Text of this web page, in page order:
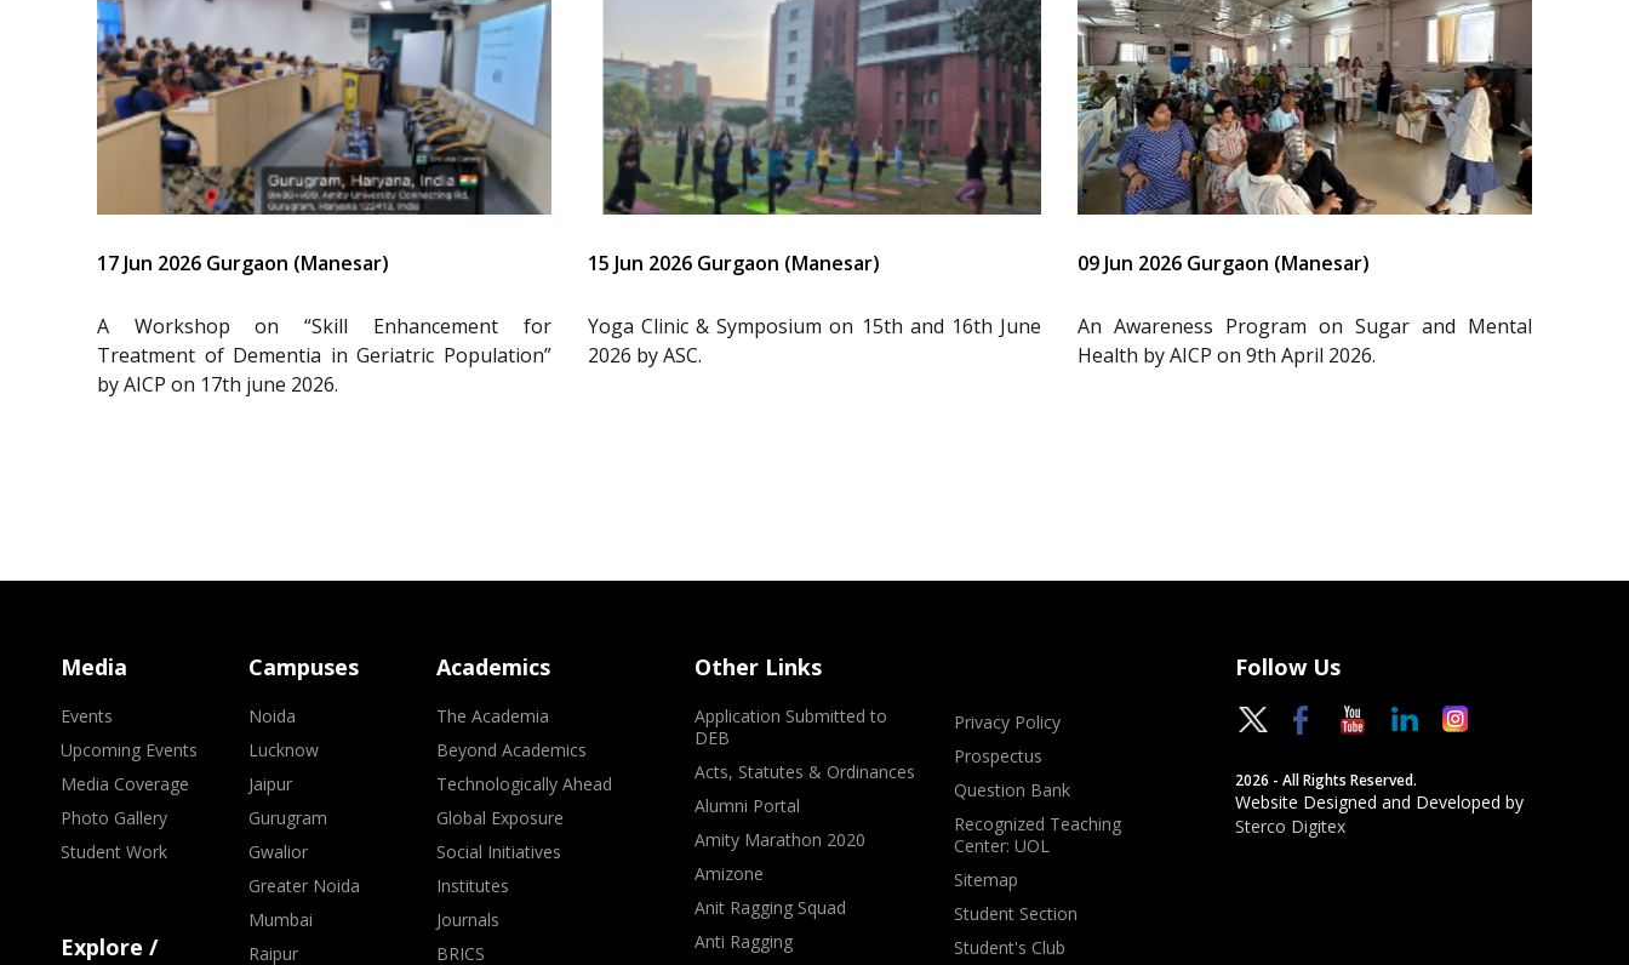
17 Jun 2026 Gurgaon (Manesar)
A Workshop on “Skill Enhancement for
Treatment of Dementia in Geriatric Population”
by AICP on 17th june 2026.
15 Jun 2026 Gurgaon (Manesar)
Yoga Clinic & Symposium on 15th and 16th June
2026 by ASC.
09 Jun 2026 Gurgaon (Manesar)
An Awareness Program on Sugar and Mental
Health by AICP on 9th April 2026.
Media
Events
Upcoming Events
Media Coverage
Photo Gallery
Student Work
Explore /
Campuses
Noida
Lucknow
Jaipur
Gurugram
Gwalior
Greater Noida
Mumbai
Raipur
Academics
The Academia
Beyond Academics
Technologically Ahead
Global Exposure
Social Initiatives
Institutes
Journals
BRICS
Other Links
Application Submitted to
DEB
Acts, Statutes & Ordinances
Alumni Portal
Amity Marathon 2020
Amizone
Anit Ragging Squad
Anti Ragging
Privacy Policy
Prospectus
Question Bank
Recognized Teaching
Center: UOL
Sitemap
Student Section
Student's Club
Follow Us
2026 - All Rights Reserved.
Website Designed and Developed by
Sterco Digitex